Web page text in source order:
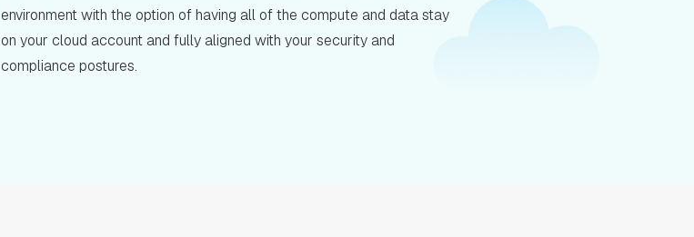
environment with the option of having all of the compute and data stay
on your cloud account and fully aligned with your security and
compliance postures.